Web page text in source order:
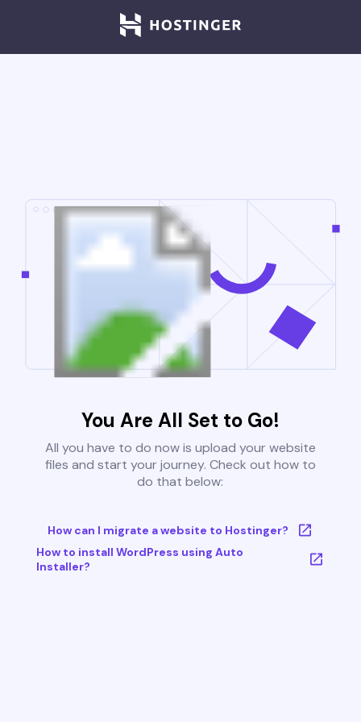
You Are All Set to Go!
All you have to do now is upload your website
files and start your journey. Check out how to
do that below:
How can I migrate a website to Hostinger?
How to install WordPress using Auto
Installer?